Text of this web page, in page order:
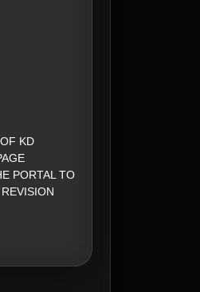
KD
PORTAL TO